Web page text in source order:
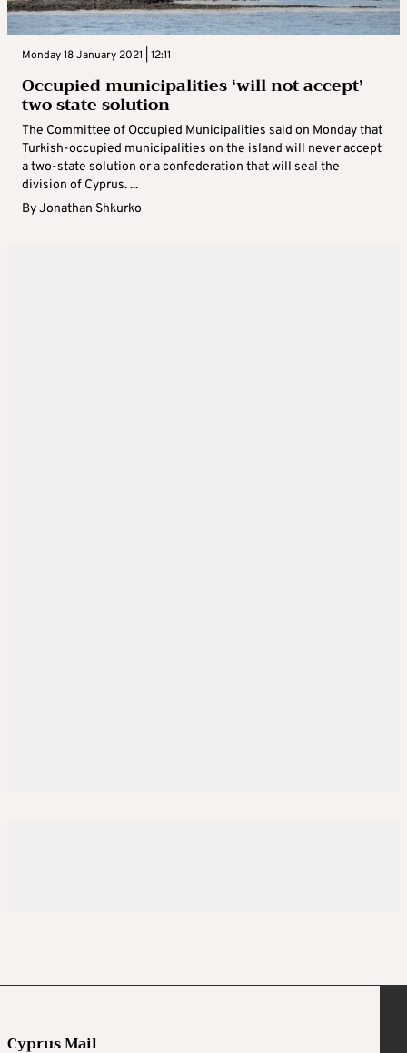
Monday 18 January 2021 | 12:11
Occupied municipalities ‘will not accept’
two state solution
The Committee of Occupied Municipalities said on Monday that
Turkish-occupied municipalities on the island will never accept
a two-state solution or a confederation that will seal the
division of Cyprus. ...
ByJonathan Shkurko
Cyprus Mail